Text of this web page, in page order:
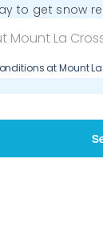
to get snow
at Mount